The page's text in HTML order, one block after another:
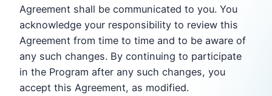
Agreement shall be communicated to you. You
acknowledge your responsibility to review this
Agreement from time to time and to be aware of
any such changes. By continuing to participate
in the Program after any such changes, you
accept this Agreement, as modified.